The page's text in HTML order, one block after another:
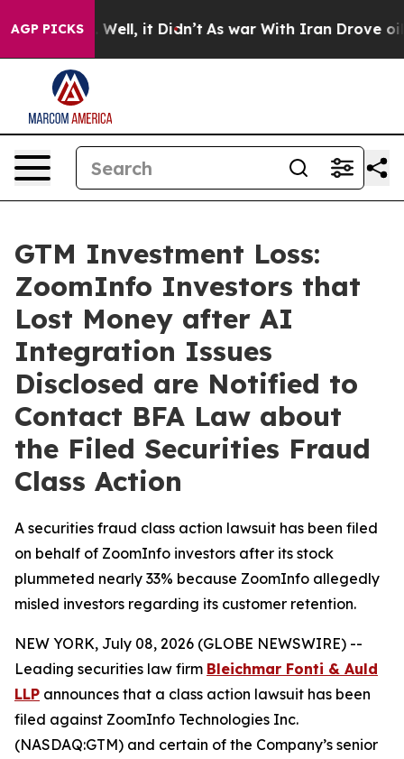
AGP PICKS
40%. Well, it Didn’t As war With Iran Drove oil
GTM Investment Loss:
ZoomInfo Investors that
Lost Money after AI
Integration Issues
Disclosed are Notified to
Contact BFA Law about
the Filed Securities Fraud
Class Action
A securities fraud class action lawsuit has been filed
on behalf of ZoomInfo investors after its stock
plummeted nearly 33% because ZoomInfo allegedly
misled investors regarding its customer retention.
NEW YORK, July 08, 2026 (GLOBE NEWSWIRE) --
Leading securities law firm Bleichmar Fonti & Auld
LLP announces that a class action lawsuit has been
filed against ZoomInfo Technologies Inc.
(NASDAQ:GTM) and certain of the Company’s senior